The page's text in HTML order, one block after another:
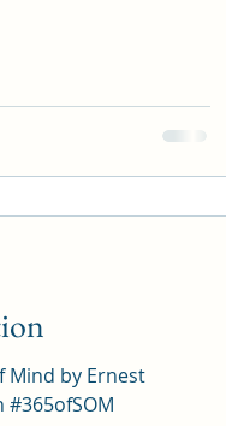
and most of all,
Mind by Ernest